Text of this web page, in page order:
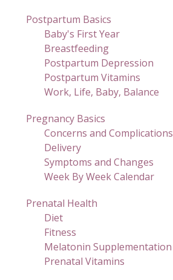
Postpartum Basics
Baby's First Year
Breastfeeding
Postpartum Depression
Postpartum Vitamins
Work, Life, Baby, Balance
Pregnancy Basics
Concerns and Complications
Delivery
Symptoms and Changes
Week By Week Calendar
Prenatal Health
Diet
Fitness
Melatonin Supplementation
Prenatal Vitamins